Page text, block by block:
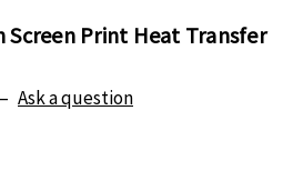
Screen Print Heat Transfer
Ask a question